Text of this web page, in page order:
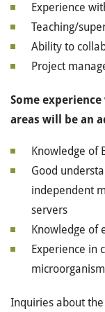
Experience
Teaching/
Ability to
Project
Some
areas will be an
Knowledge of
Good
independent
servers
Knowledge of
Experience in
microorganism
Inquiries about